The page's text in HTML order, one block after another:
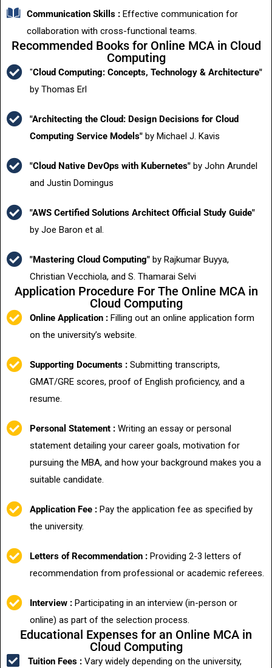
Communication Skills : Effective communication for
collaboration with cross-functional teams.
Recommended Books for Online MCA in Cloud
Computing
"Cloud Computing: Concepts, Technology & Architecture"
by Thomas Erl
"Architecting the Cloud: Design Decisions for Cloud
Computing Service Models"by Michael J. Kavis
"Cloud Native DevOps with Kubernetes" by John Arundel
and Justin Domingus
"AWS Certified Solutions Architect Official Study Guide"
by Joe Baron et al.
"Mastering Cloud Computing"by Rajkumar Buyya,
Christian Vecchiola, and S. Thamarai Selvi
Application Procedure For The Online MCA in
Cloud Computing
Online Application : Filling out an online application form
on the university’s website.
Supporting Documents : Submitting transcripts,
GMAT/GRE scores, proof of English proficiency, and a
resume.
Personal Statement : Writing an essay or personal
statement detailing your career goals, motivation for
pursuing the MBA, and how your background makes you a
suitable candidate.
Application Fee : Pay the application fee as specified by
the university.
Letters of Recommendation :Providing 2-3 letters of
recommendation from professional or academic referees.
Interview :Participating in an interview (in-person or
online) as part of the selection process.
Educational Expenses for an Online MCA in
Cloud Computing
Tuition Fees : Vary widely depending on the university,